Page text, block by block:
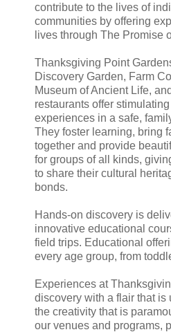
contribute to the lives of
communities by offering
lives through The Promise
Thanksgiving Point
Discovery Garden, Farm
Museum of Ancient Life,
restaurants offer
experiences in a safe,
They foster learning, bring
together and provide
for groups of all kinds,
to share their cultural
bonds.
Hands-on discovery is
innovative educational
field trips. Educational
every age group, from
Experiences at
discovery with a flair that is
the creativity that is
our venues and programs,